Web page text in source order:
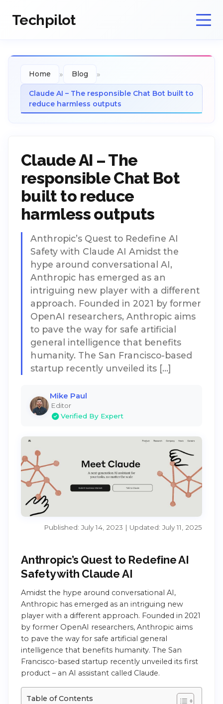
Techpilot
Home » Blog »
Claude AI – The responsible Chat Bot built to
reduce harmless outputs
Claude AI – The
responsible Chat Bot
built to reduce
harmless outputs
Anthropic’s Quest to Redefine AI
Safety with Claude AI Amidst the
hype around conversational AI,
Anthropic has emerged as an
intriguing new player with a different
approach. Founded in 2021 by former
OpenAI researchers, Anthropic aims
to pave the way for safe artificial
general intelligence that benefits
humanity. The San Francisco-based
startup recently unveiled its […]
Mike Paul
Editor
Verified By Expert
Published: July 14, 2023 | Updated: July 11, 2025
Anthropic’s Quest to Redefine AI
Safety with Claude AI
Amidst the hype around conversational AI,
Anthropic has emerged as an intriguing new
player with a different approach. Founded in 2021
by former OpenAI researchers, Anthropic aims
to pave the way for safe artificial general
intelligence that benefits humanity. The San
Francisco-based startup recently unveiled its first
product – an AI assistant called Claude.
Table of Contents